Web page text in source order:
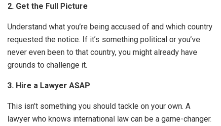
2. Get the Full Picture
Understand what you’re being accused of and which country
requested the notice. If it’s something political or you’ve
never even been to that country, you might already have
grounds to challenge it.
3. Hire a Lawyer ASAP
This isn’t something you should tackle on your own. A
lawyer who knows international law can be a game-changer.